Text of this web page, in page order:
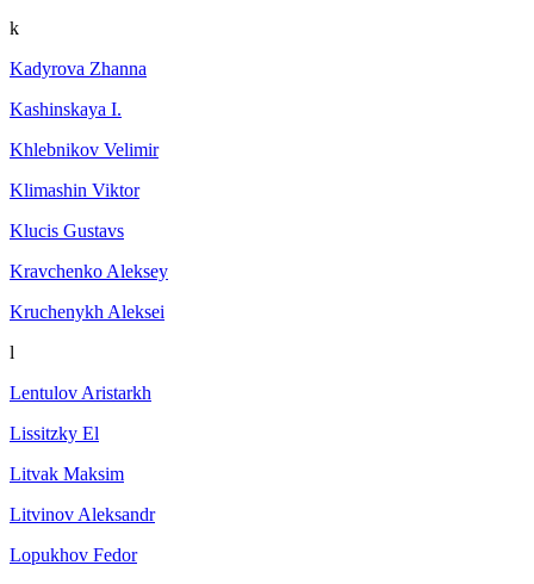
k
Kadyrova Zhanna
Kashinskaya I.
Khlebnikov Velimir
Klimashin Viktor
Klucis Gustavs
Kravchenko Aleksey
Kruchenykh Aleksei
l
Lentulov Aristarkh
Lissitzky El
Litvak Maksim
Litvinov Aleksandr
Lopukhov Fedor